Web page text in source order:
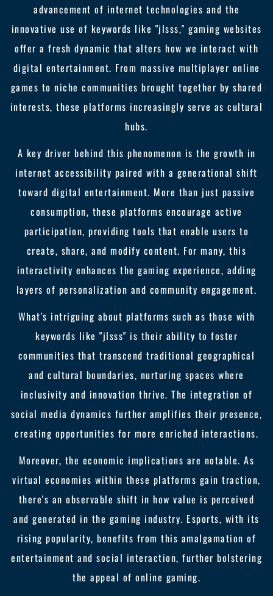
advancement of internet technologies and the
innovative use of keywords like "jlsss," gaming websites
offer a fresh dynamic that alters how we interact with
digital entertainment. From massive multiplayer online
games to niche communities brought together by shared
interests, these platforms increasingly serve as cultural
hubs.
A key driver behind this phenomenon is the growth in
internet accessibility paired with a generational shift
toward digital entertainment. More than just passive
consumption, these platforms encourage active
participation, providing tools that enable users to
create, share, and modify content. For many, this
interactivity enhances the gaming experience, adding
layers of personalization and community engagement.
What's intriguing about platforms such as those with
keywords like "jlsss" is their ability to foster
communities that transcend traditional geographical
and cultural boundaries, nurturing spaces where
inclusivity and innovation thrive. The integration of
social media dynamics further amplifies their presence,
creating opportunities for more enriched interactions.
Moreover, the economic implications are notable. As
virtual economies within these platforms gain traction,
there's an observable shift in how value is perceived
and generated in the gaming industry. Esports, with its
rising popularity, benefits from this amalgamation of
entertainment and social interaction, further bolstering
the appeal of online gaming.